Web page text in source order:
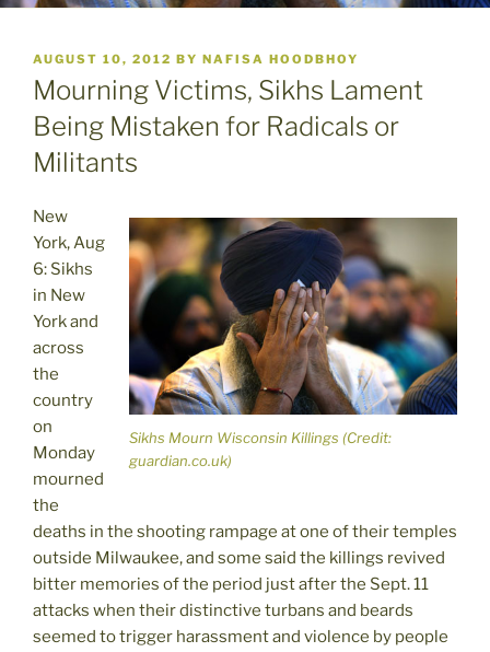
POSTED
ON
AUGUST 10, 2012 BY NAFISA HOODBHOY
Mourning Victims, Sikhs Lament
Being Mistaken for Radicals or
Militants
Sikhs Mourn Wisconsin Killings (Credit:
guardian.co.uk)
New
York, Aug
6: Sikhs
in New
York and
across
the
country
on
Monday
mourned
the
deaths in the shooting rampage at one of their temples
outside Milwaukee, and some said the killings revived
bitter memories of the period just after the Sept. 11
attacks when their distinctive turbans and beards
seemed to trigger harassment and violence by people